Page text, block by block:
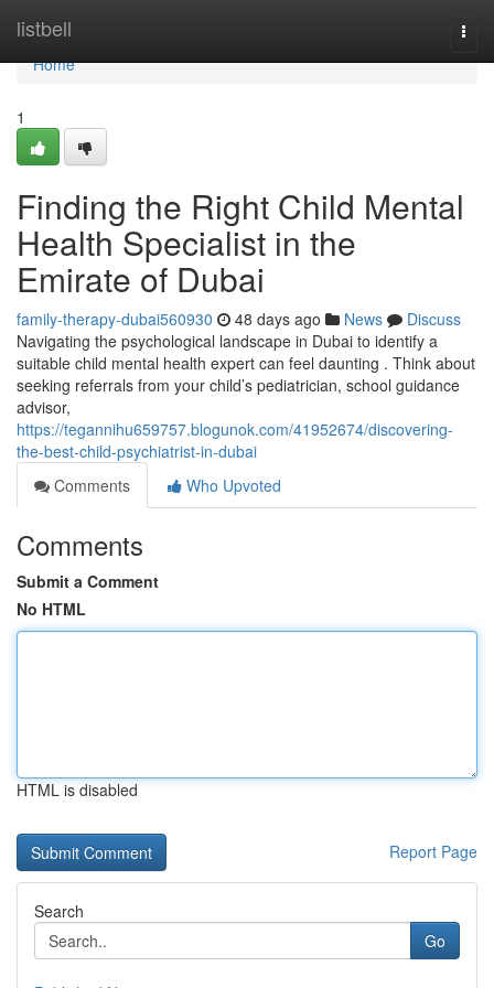
listbell
Home
Home
1
Finding the Right Child Mental
Health Specialist in the
Emirate of Dubai
family-therapy-dubai560930 48 days ago News
Discuss
Navigating the psychological landscape in Dubai to identify a
suitable child mental health expert can feel daunting . Think about
seeking referrals from your child’s pediatrician, school guidance
advisor,
https://tegannihu659757.blogunok.com/41952674/discovering-
the-best-child-psychiatrist-in-dubai
Comments
Who Upvoted
Comments
Submit a Comment
No HTML
HTML is disabled
Report Page
Search
Go